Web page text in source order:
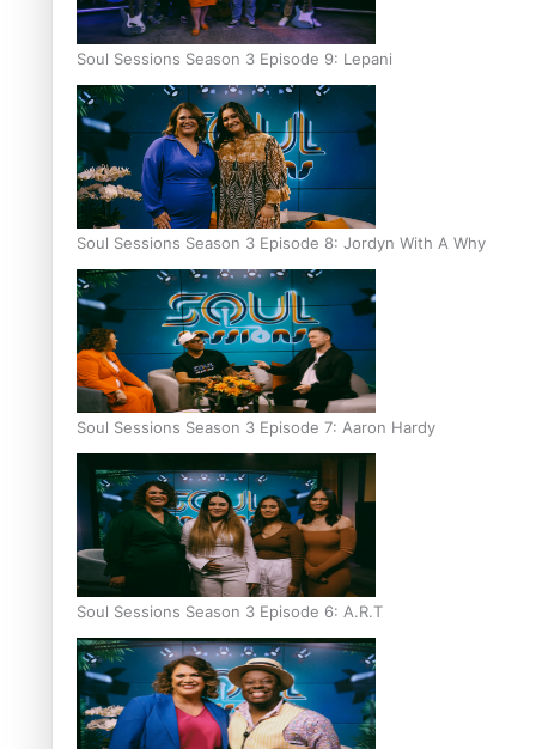
Soul Sessions Season 3 Episode 9: Lepani
Soul Sessions Season 3 Episode 8: Jordyn With A Why
Soul Sessions Season 3 Episode 7: Aaron Hardy
Soul Sessions Season 3 Episode 6: A.R.T